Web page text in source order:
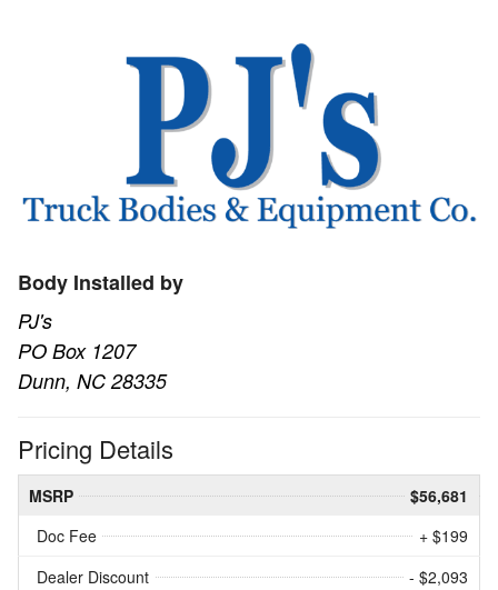
Body Installed by
PJ's
PO Box 1207
Dunn, NC 28335
Pricing Details
MSRP
$56,681
Doc Fee
+ $199
Dealer Discount
- $2,093